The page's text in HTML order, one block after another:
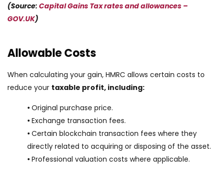
(Source: Capital Gains Tax rates and allowances –
GOV.UK)
Allowable Costs
When calculating your gain, HMRC allows certain costs to
reduce your taxable profit, including:
• Original purchase price.
• Exchange transaction fees.
• Certain blockchain transaction fees where they
directly related to acquiring or disposing of the asset.
• Professional valuation costs where applicable.